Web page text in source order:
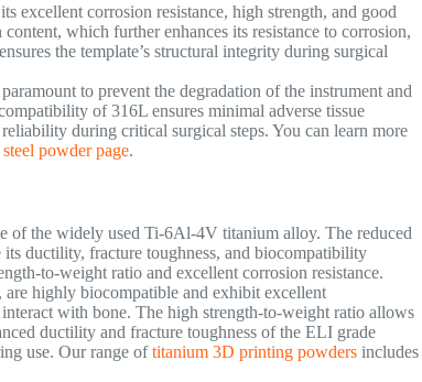
excellent corrosion resistance, high strength, and good
which further enhances its resistance to corrosion,
the template’s structural integrity during surgical
to prevent the degradation of the instrument and
of 316L ensures minimal adverse tissue
during critical surgical steps. You can learn more
powder page.
the widely used Ti-6Al-4V titanium alloy. The reduced
ductility, fracture toughness, and biocompatibility
to-weight ratio and excellent corrosion resistance.
highly biocompatible and exhibit excellent
with bone. The high strength-to-weight ratio allows
ductility and fracture toughness of the ELI grade
use. Our range oftitanium 3D printing powders includes